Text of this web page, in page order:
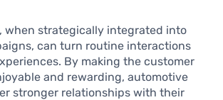
when strategically integrated into
can turn routine interactions
By making the customer
and rewarding, automotive
stronger relationships with their